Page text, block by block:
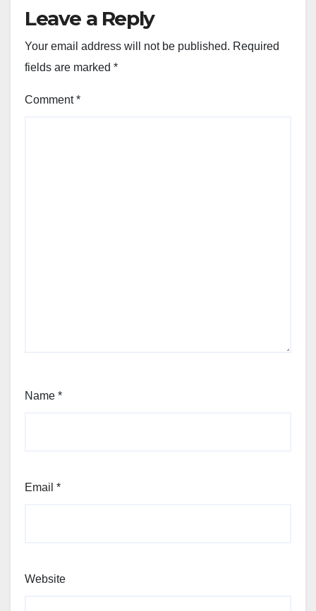
Leave a Reply
Your email address will not be published. Required
fields are marked *
Comment*
Name *
Email *
Website